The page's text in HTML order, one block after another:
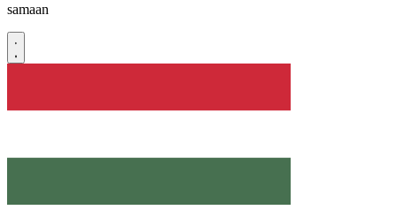
samaan